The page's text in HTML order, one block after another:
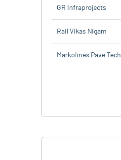
GR Infraprojects
Rail Vikas Nigam
Markolines Pave Tech